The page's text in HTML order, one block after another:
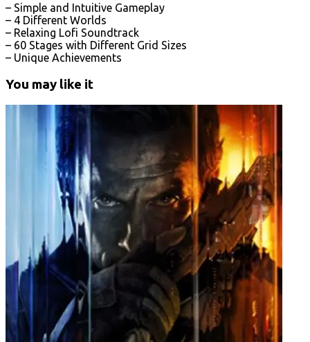
– Simple and Intuitive Gameplay
– 4 Different Worlds
– Relaxing Lofi Soundtrack
– 60 Stages with Different Grid Sizes
– Unique Achievements
You may like it